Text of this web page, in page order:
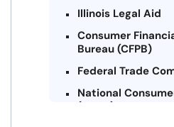
Illinois Legal Aid
Consumer
Bureau (CFPB)
Federal Trade
National
(NCLC) - Illinois